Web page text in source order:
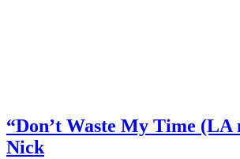
“Don’t Waste My Time
Nick